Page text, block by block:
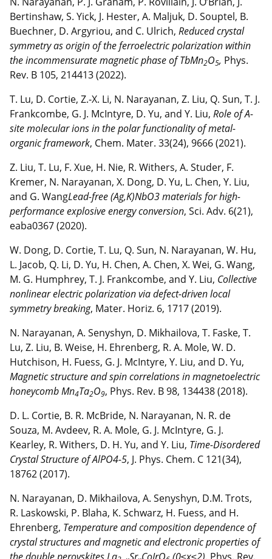
Bertinshaw, S. Yick, J. Hester, A. Maljuk, D. Souptel, B.
Buechner, D. Argyriou, and C. Ulrich, Reduced crystal
symmetry as origin of the ferroelectric polarization within
the incommensurate magnetic phase of TbMn2O5, Phys.
Rev. B 105, 214413 (2022).
T. Lu, D. Cortie, Z.-X. Li, N. Narayanan, Z. Liu, Q. Sun, T. J.
Frankcombe, G. J. McIntyre, D. Yu, and Y. Liu, Role of A-
site molecular ions in the polar functionality of metal-
organic framework, Chem. Mater. 33(24), 9666 (2021).
Z. Liu, T. Lu, F. Xue, H. Nie, R. Withers, A. Studer, F.
Kremer, N. Narayanan, X. Dong, D. Yu, L. Chen, Y. Liu,
and G. WangLead-free (Ag,K)NbO3 materials for high-
performance explosive energy conversion, Sci. Adv. 6(21),
eaba0367 (2020).
W. Dong, D. Cortie, T. Lu, Q. Sun, N. Narayanan, W. Hu,
L. Jacob, Q. Li, D. Yu, H. Chen, A. Chen, X. Wei, G. Wang,
M. G. Humphrey, T. J. Frankcombe, and Y. Liu, Collective
nonlinear electric polarization via defect-driven local
symmetry breaking, Mater. Horiz. 6, 1717 (2019).
N. Narayanan, A. Senyshyn, D. Mikhailova, T. Faske, T.
Lu, Z. Liu, B. Weise, H. Ehrenberg, R. A. Mole, W. D.
Hutchison, H. Fuess, G. J. McIntyre, Y. Liu, and D. Yu,
Magnetic structure and spin correlations in magnetoelectric
honeycomb Mn4Ta2O9, Phys. Rev. B 98, 134438 (2018).
D. L. Cortie, B. R. McBride, N. Narayanan, N. R. de
Souza, M. Avdeev, R. A. Mole, G. J. McIntyre, G. J.
Kearley, R. Withers, D. H. Yu, and Y. Liu, Time-Disordered
Crystal Structure of AlPO4-5, J. Phys. Chem. C 121(34),
18762 (2017).
N. Narayanan, D. Mikhailova, A. Senyshyn, D.M. Trots,
R. Laskowski, P. Blaha, K. Schwarz, H. Fuess, and H.
Ehrenberg, Temperature and composition dependence of
crystal structures and magnetic and electronicproperties of